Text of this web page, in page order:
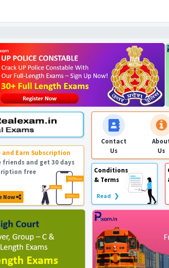
and Earn Subscription
friends and get 30 days
free
Now
Contact
Us
Us
Conditions
& Terms
Read ❯